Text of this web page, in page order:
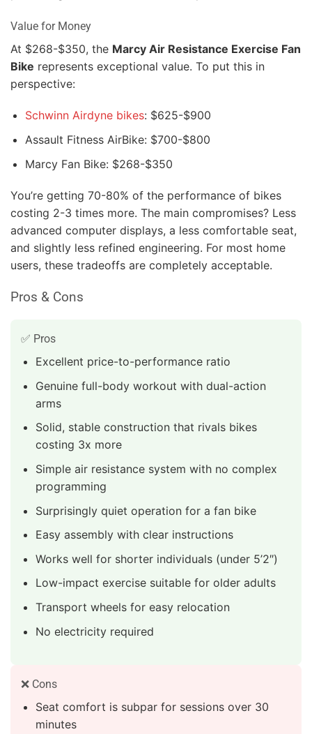
Value for Money
At $268-$350, the Marcy Air Resistance Exercise Fan
Bike represents exceptional value. To put this in
perspective:
Schwinn Airdyne bikes: $625-$900
Assault Fitness AirBike: $700-$800
Marcy Fan Bike: $268-$350
You’re getting 70-80% of the performance of bikes
costing 2-3 times more. The main compromises? Less
advanced computer displays, a less comfortable seat,
and slightly less refined engineering. For most home
users, these tradeoffs are completely acceptable.
Pros & Cons
✅ Pros
Excellent price-to-performance ratio
Genuine full-body workout with dual-action
arms
Solid, stable construction that rivals bikes
costing 3x more
Simple air resistance system with no complex
programming
Surprisingly quiet operation for a fan bike
Easy assembly with clear instructions
Works well for shorter individuals (under 5’2″)
Low-impact exercise suitable for older adults
Transport wheels for easy relocation
No electricity required
❌ Cons
Seat comfort is subpar for sessions over 30
minutes